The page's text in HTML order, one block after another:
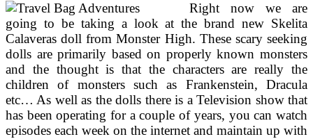
Right now we are
going to be taking a look at the brand new Skelita
Calaveras doll from Monster High. These scary seeking
dolls are primarily based on properly known monsters
and the thought is that the characters are really the
children of monsters such as Frankenstein, Dracula
etc… As well as the dolls there is a Television show that
has been operating for a couple of years, you can watch
episodes each week on the internet and maintain up with